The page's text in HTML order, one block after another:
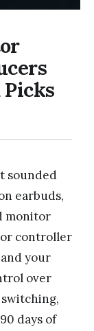
Picks
sounded
earbuds,
monitor
controller
your
over
days of